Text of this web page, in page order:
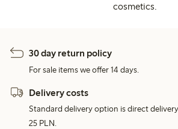
cosmetics.
30 day return policy
For sale items we offer 14 days.
Delivery costs
Standard delivery option is direct
25 PLN.